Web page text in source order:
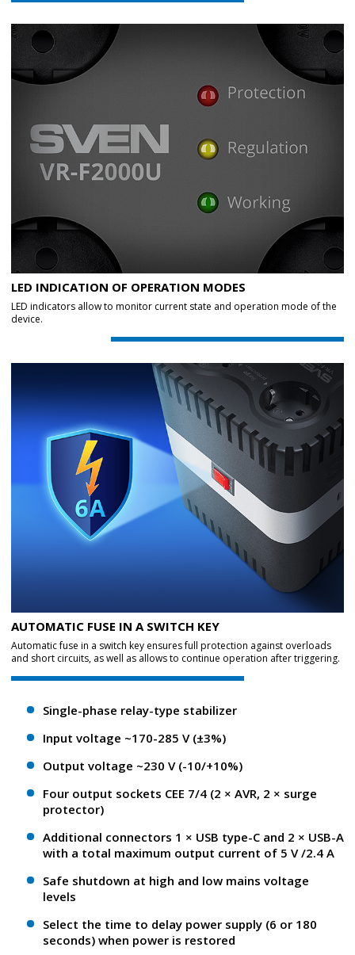
LED INDICATION OF OPERATION MODES
LED indicators allow to monitor current state and operation mode of the
device.
AUTOMATIC FUSE IN A SWITCH KEY
Automatic fuse in a switch key ensures full protection against overloads
and short circuits, as well as allows to continue operation after triggering.
Single-phase relay-type stabilizer
Input voltage ~170-285 V (±3%)
Output voltage ~230 V (-10/+10%)
Four output sockets CEE 7/4 (2 × AVR, 2 × surge
protector)
Additional connectors 1 × USB type-C and 2 × USB-A
with a total maximum output current of 5 V /2.4 A
Safe shutdown at high and low mains voltage
levels
Select the time to delay power supply (6 or 180
seconds) when power is restored